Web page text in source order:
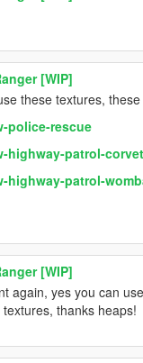
[WIP]
these textures,
police-rescue
highway-patrol-
highway-patrol-
[WIP]
again, yes you can
thanks heaps!